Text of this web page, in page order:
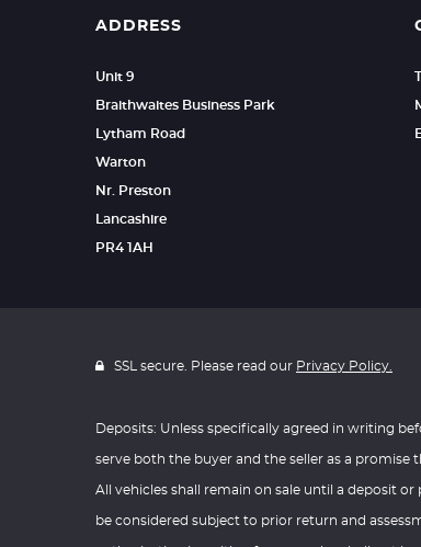
ADDRESS
Unit 9
Braithwaites Business Park
Lytham Road
Warton
Nr. Preston
Lancashire
PR4 1AH
SSL secure. Please read our Privacy Policy.
Deposits: Unless specifically agreed in writing
serve both the buyer and the seller as a promise
All vehicles shall remain on sale until a deposit
be considered subject to prior return and